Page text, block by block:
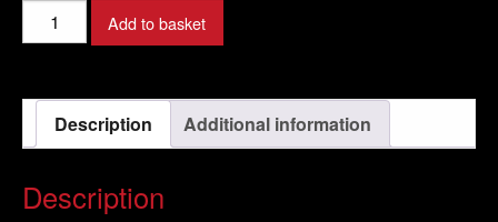
Yamaha
-
660Z
Tenere
-
-
Add to basket
Description Additional information
Description